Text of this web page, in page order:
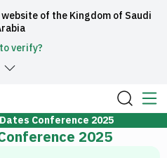
verify?
Conference 2025
2025